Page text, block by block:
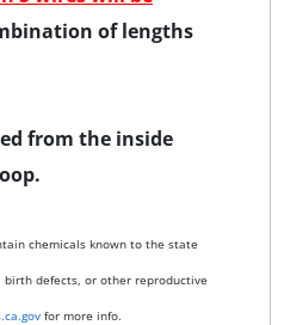
of lengths
from the inside
chemicals known to the state
birth defects, or other reproductive
for more info.